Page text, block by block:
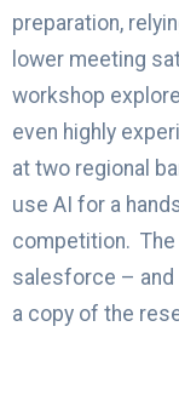
preparation,
lower meeting
workshop
even highly
at two regional
use AI for a
competition.
salesforce – and
a copy of the